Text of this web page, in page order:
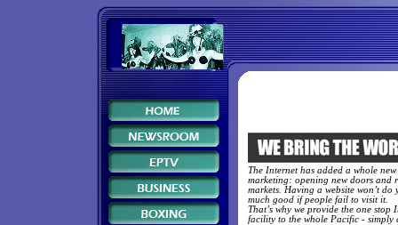
The Internet has added a whole
marketing: opening new doors and
markets. Having a website won’t do
much good if people fail to visit it.
That’s why we provide the one stop
facility to the whole Pacific -